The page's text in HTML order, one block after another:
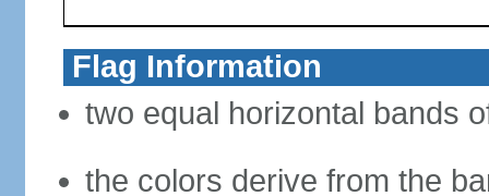
Flag Information
two equal horizontal bands
the colors derive from the